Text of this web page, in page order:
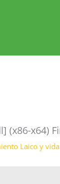
(x86-x64)
Laico y